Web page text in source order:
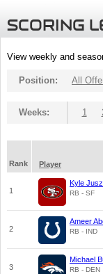
SCORING
View weekly and
Position: All
Weeks: 1
Rank
Player
1
Kyle
RB - SF
2
Ameer
RB - IND
3
Michael
RB - DEN